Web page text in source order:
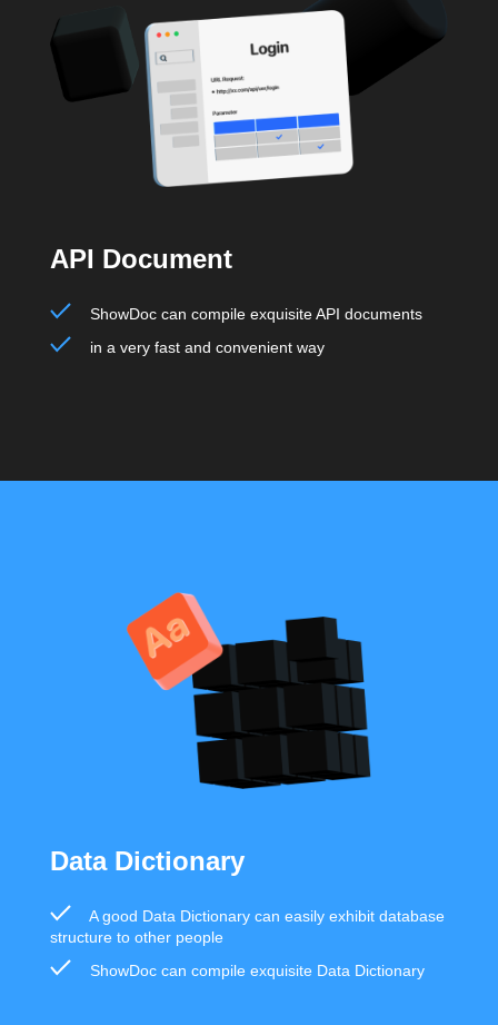
API Document
ShowDoc can compile exquisite API documents
in a very fast and convenient way
Data Dictionary
A good Data Dictionary can easily exhibit database
structure to other people
ShowDoc can compile exquisite Data Dictionary